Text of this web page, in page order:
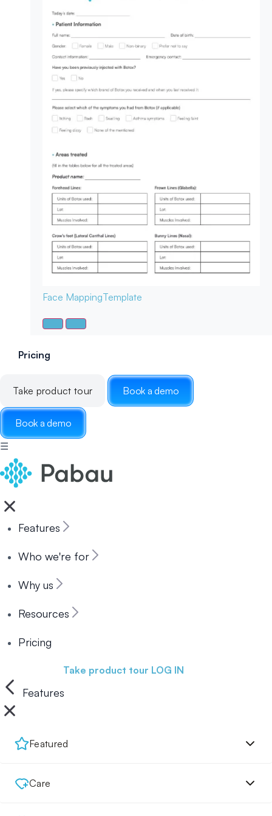
Face MappingTemplate
Pricing
Take product tour Book a demo
Book a demo
☰
Features
Who we're for
Why us
Resources
Pricing
Take product tour LOG IN
Features
Featured
Care